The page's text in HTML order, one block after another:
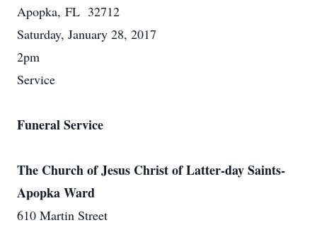
Apopka, FL 32712
Saturday, January 28, 2017
2pm
Service
Funeral Service
The Church of Jesus Christ of Latter-day Saints-
Apopka Ward
610 Martin Street